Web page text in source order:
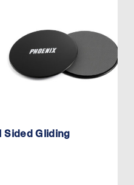
Sided Gliding